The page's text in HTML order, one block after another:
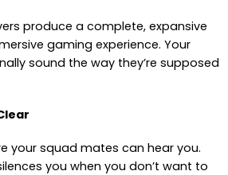
produce a complete, expansive
gaming experience. Your
sound the way they’re supposed
your squad mates can hear you.
you when you don’t want to